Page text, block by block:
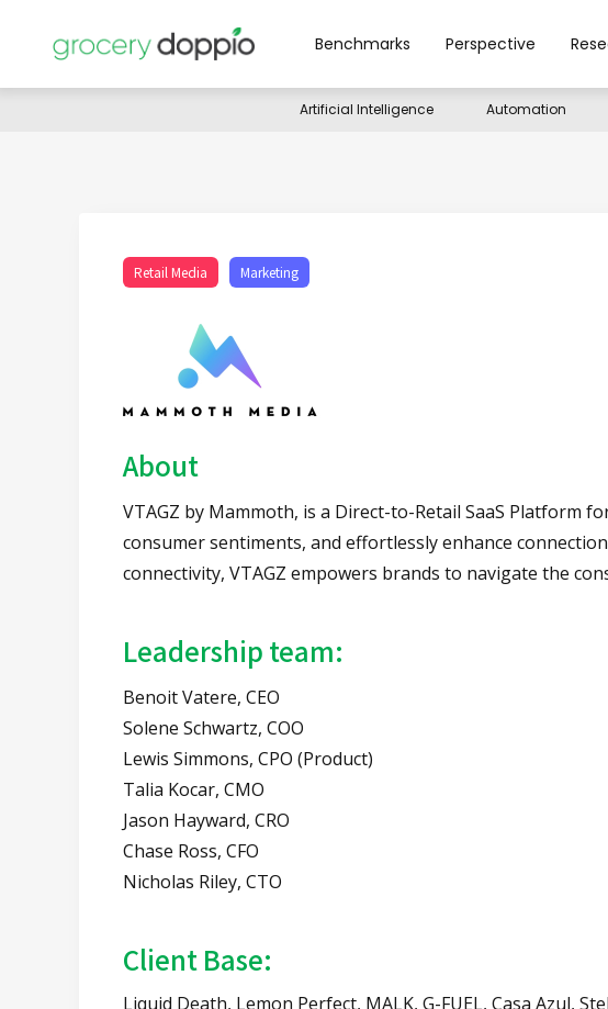
Benchmarks Perspective
Artificial Intelligence Automation
Retail Media Marketing
About
VTAGZ by Mammoth, is a Direct-to-Retail SaaS
consumer sentiments, and effortlessly enhance
connectivity, VTAGZ empowers brands to navigate the
Leadership team:
Benoit Vatere, CEO
Solene Schwartz, COO
Lewis Simmons, CPO (Product)
Talia Kocar, CMO
Jason Hayward, CRO
Chase Ross, CFO
Nicholas Riley, CTO
Client Base:
Liquid Death, Lemon Perfect, MALK, G-FUEL, Casa Azul,